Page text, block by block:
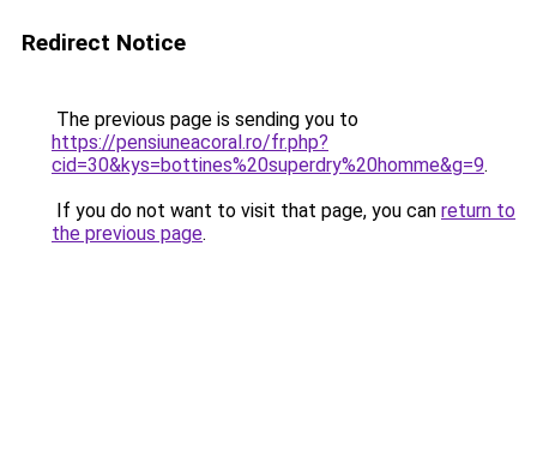
Redirect Notice
The previous page is sending you to
https://pensiuneacoral.ro/fr.php?
cid=30&kys=bottines%20superdry%20homme&g=9.
If you do not want to visit that page, you can return to
the previous page.